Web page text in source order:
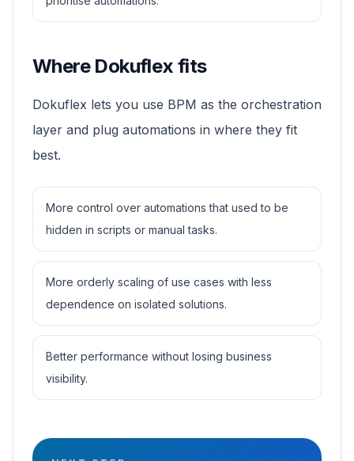
Where Dokuflex fits
Dokuflex lets you use BPM as the orchestration
layer and plug automations in where they fit
best.
More control over automations that used to be
hidden in scripts or manual tasks.
More orderly scaling of use cases with less
dependence on isolated solutions.
Better performance without losing business
visibility.